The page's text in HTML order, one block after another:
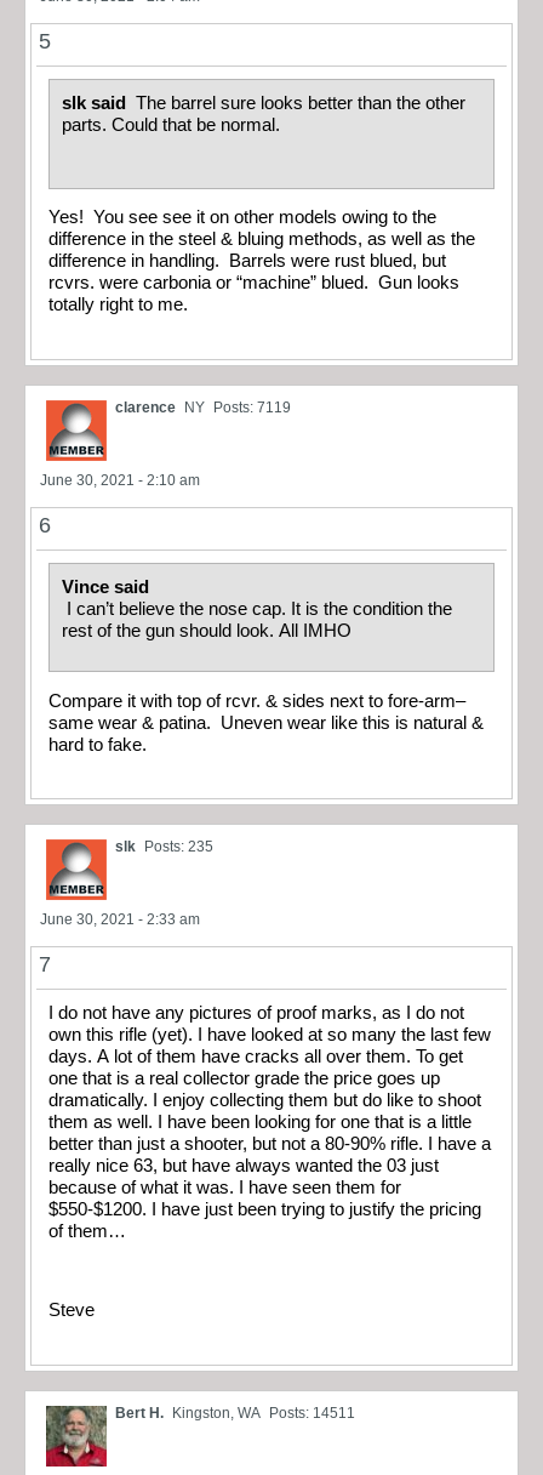
5
slk said
The barrel sure looks better than the other
parts. Could that be normal.
Yes! You see see it on other models owing to the
difference in the steel & bluing methods, as well as the
difference in handling. Barrels were rust blued, but
rcvrs. were carbonia or “machine” blued. Gun looks
totally right to me.
clarence NY Posts: 7119
June 30, 2021 - 2:10 am
6
Vince said
I can’t believe the nose cap. It is the condition the
rest of the gun should look. All IMHO
Compare it with top of rcvr. & sides next to fore-arm–
same wear & patina. Uneven wear like this is natural &
hard to fake.
slk Posts: 235
June 30, 2021 - 2:33 am
7
I do not have any pictures of proof marks, as I do not
own this rifle (yet). I have looked at so many the last few
days. A lot of them have cracks all over them. To get
one that is a real collector grade the price goes up
dramatically. I enjoy collecting them but do like to shoot
them as well. I have been looking for one that is a little
better than just a shooter, but not a 80-90% rifle. I have a
really nice 63, but have always wanted the 03 just
because of what it was. I have seen them for
$550-$1200. I have just been trying to justify the pricing
of them…
Steve
Bert H. Kingston, WA Posts: 14511